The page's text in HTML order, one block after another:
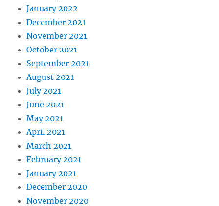
January 2022
December 2021
November 2021
October 2021
September 2021
August 2021
July 2021
June 2021
May 2021
April 2021
March 2021
February 2021
January 2021
December 2020
November 2020